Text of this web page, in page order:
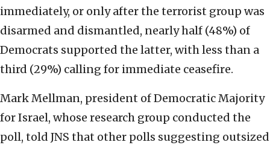
immediately, or only after the terrorist group was
disarmed and dismantled, nearly half (48%) of
Democrats supported the latter, with less than a
third (29%) calling for immediate ceasefire.
Mark Mellman, president of Democratic Majority
for Israel, whose research group conducted the
poll, told JNS that other polls suggesting outsized